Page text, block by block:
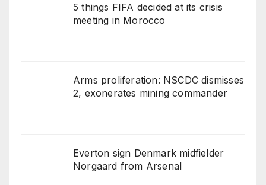
5 things FIFA decided at its crisis
meeting in Morocco
Arms proliferation: NSCDC dismisses
2, exonerates mining commander
Everton sign Denmark midfielder
Norgaard from Arsenal